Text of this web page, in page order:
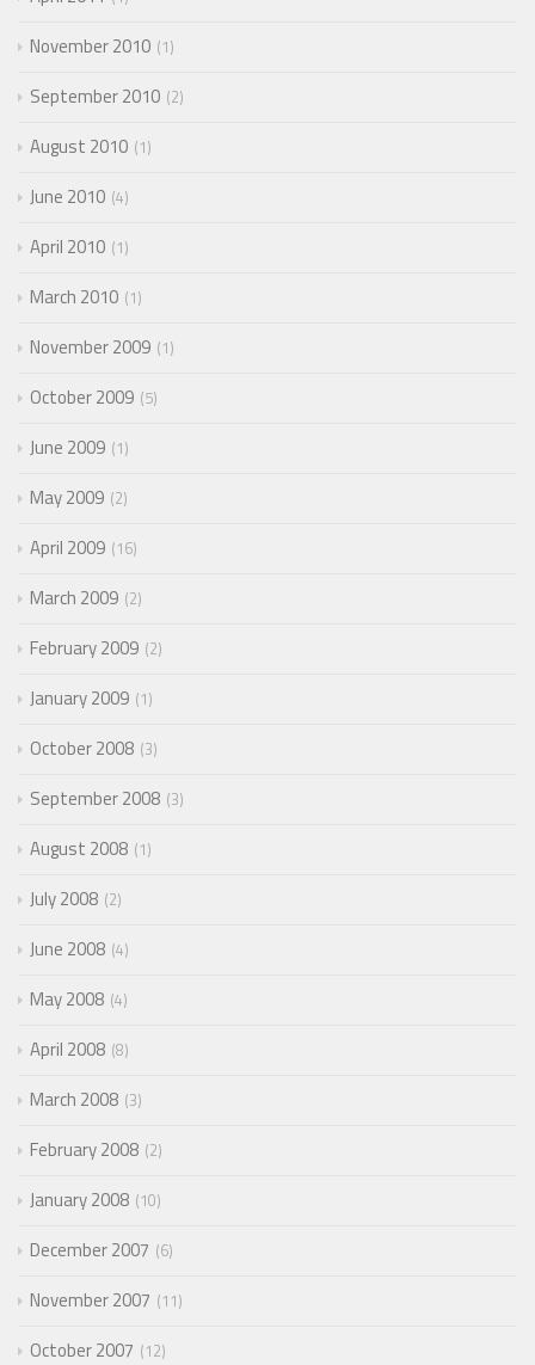
November 2010 1
September 2010 2
August 2010 1
June 2010 4
April 2010 1
March 2010 1
November 2009 1
October 2009 5
June 2009 1
May 2009 2
April 2009 16
March 2009 2
February 2009 2
January 2009 1
October 2008 3
September 2008 3
August 2008 1
July 2008 2
June 2008 4
May 2008 4
April 2008 8
March 2008 3
February 2008 2
January 2008 10
December 2007 6
November 2007 11
October 2007 12